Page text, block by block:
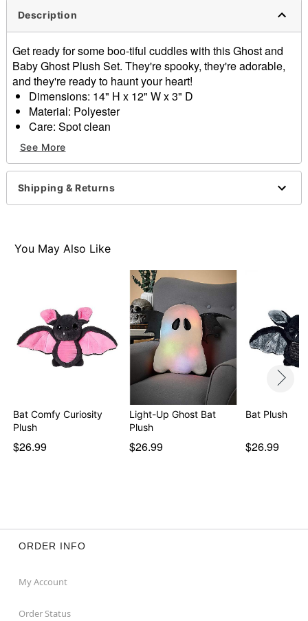
Description
Get ready for some boo-tiful cuddles with this Ghost and
Baby Ghost Plush Set. They're spooky, they're adorable,
and they're ready to haunt your heart!
Dimensions: 14" H x 12" W x 3" D
Material: Polyester
Care: Spot clean
Imported
Item# 01713262
See More
Shipping & Returns
You May Also Like
Bat Comfy Curiosity
Plush
$26.99
Light-Up Ghost Bat
Plush
$26.99
Bat Plush
$26.99
ORDER INFO
My Account
Order Status